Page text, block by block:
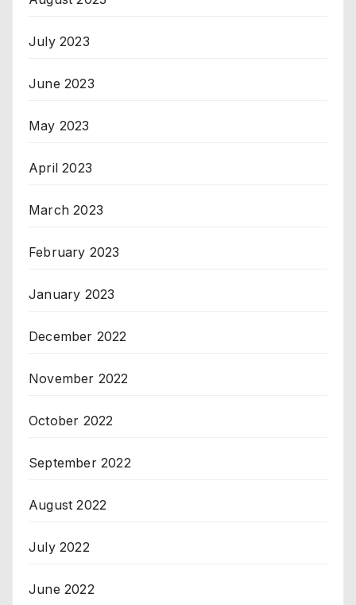
July 2023
June 2023
May 2023
April 2023
March 2023
February 2023
January 2023
December 2022
November 2022
October 2022
September 2022
August 2022
July 2022
June 2022